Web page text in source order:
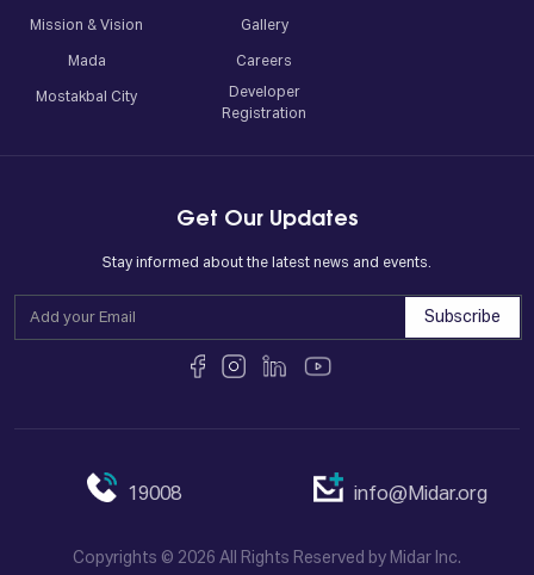
Mission & Vision
Mada
Mostakbal City
Gallery
Careers
Developer
Registration
Get Our Updates
Stay informed about the latest news and events.
Subscribe
19008 info@Midar.org
Copyrights © 2026 All Rights Reserved by Midar Inc.